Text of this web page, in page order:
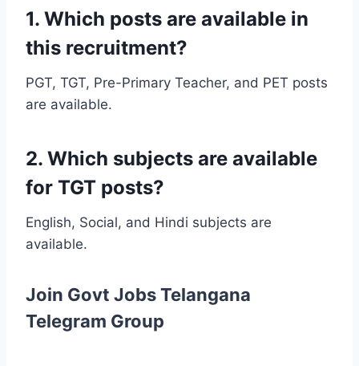
1. Which posts are available in
this recruitment?
PGT, TGT, Pre-Primary Teacher, and PET posts
are available.
2. Which subjects are available
for TGT posts?
English, Social, and Hindi subjects are
available.
Join Govt Jobs Telangana
Telegram Group